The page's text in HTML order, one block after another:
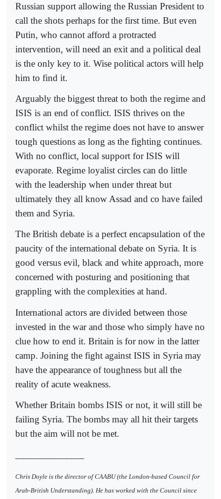
Russian support allowing the Russian President to
call the shots perhaps for the first time. But even
Putin, who cannot afford a protracted
intervention, will need an exit and a political deal
is the only key to it. Wise political actors will help
him to find it.
Arguably the biggest threat to both the regime and
ISIS is an end of conflict. ISIS thrives on the
conflict whilst the regime does not have to answer
tough questions as long as the fighting continues.
With no conflict, local support for ISIS will
evaporate. Regime loyalist circles can do little
with the leadership when under threat but
ultimately they all know Assad and co have failed
them and Syria.
The British debate is a perfect encapsulation of the
paucity of the international debate on Syria. It is
good versus evil, black and white approach, more
concerned with posturing and positioning that
grappling with the complexities at hand.
International actors are divided between those
invested in the war and those who simply have no
clue how to end it. Britain is for now in the latter
camp. Joining the fight against ISIS in Syria may
have the appearance of toughness but all the
reality of acute weakness.
Whether Britain bombs ISIS or not, it will still be
failing Syria. The bombs may all hit their targets
but the aim will not be met.
Chris Doyle is the director of CAABU (the London-based Council for
Arab-British Understanding). He has worked with the Council since